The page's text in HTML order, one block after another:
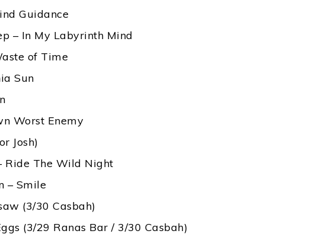
Guidance
– In My Labyrinth Mind
of Time
Sun
Worst Enemy
Josh)
Ride The Wild Night
– Smile
(3/30 Casbah)
(3/29 Ranas Bar / 3/30 Casbah)